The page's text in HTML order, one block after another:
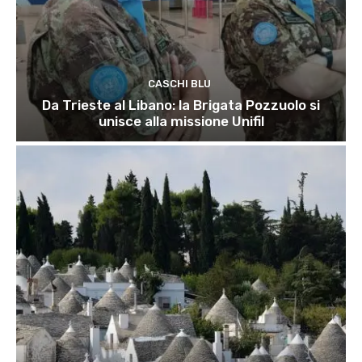
CASCHI BLU
Da Trieste al Libano: la Brigata Pozzuolo si
unisce alla missione Unifil